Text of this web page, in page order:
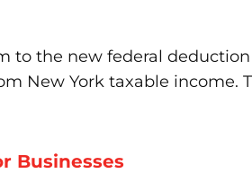
to the new federal
New York taxable income.
Businesses